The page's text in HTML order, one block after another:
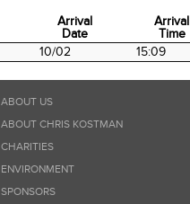
Arrival
Date
Arrival
Time
Arrival
Date
Arrival
Time
10/02 15:09
ABOUT US
ABOUT CHRIS KOSTMAN
CHARITIES
ENVIRONMENT
SPONSORS